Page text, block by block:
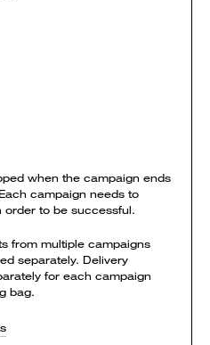
when the campaign ends
campaign needs to
to be successful.
from multiple campaigns
separately. Delivery
for each campaign
bag.